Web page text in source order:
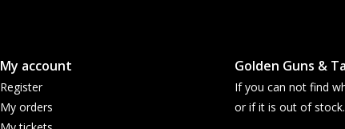
My account
Register
My orders
Golden Guns &
If you can not find
or if it is out of stock.